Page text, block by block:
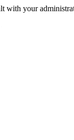
with your